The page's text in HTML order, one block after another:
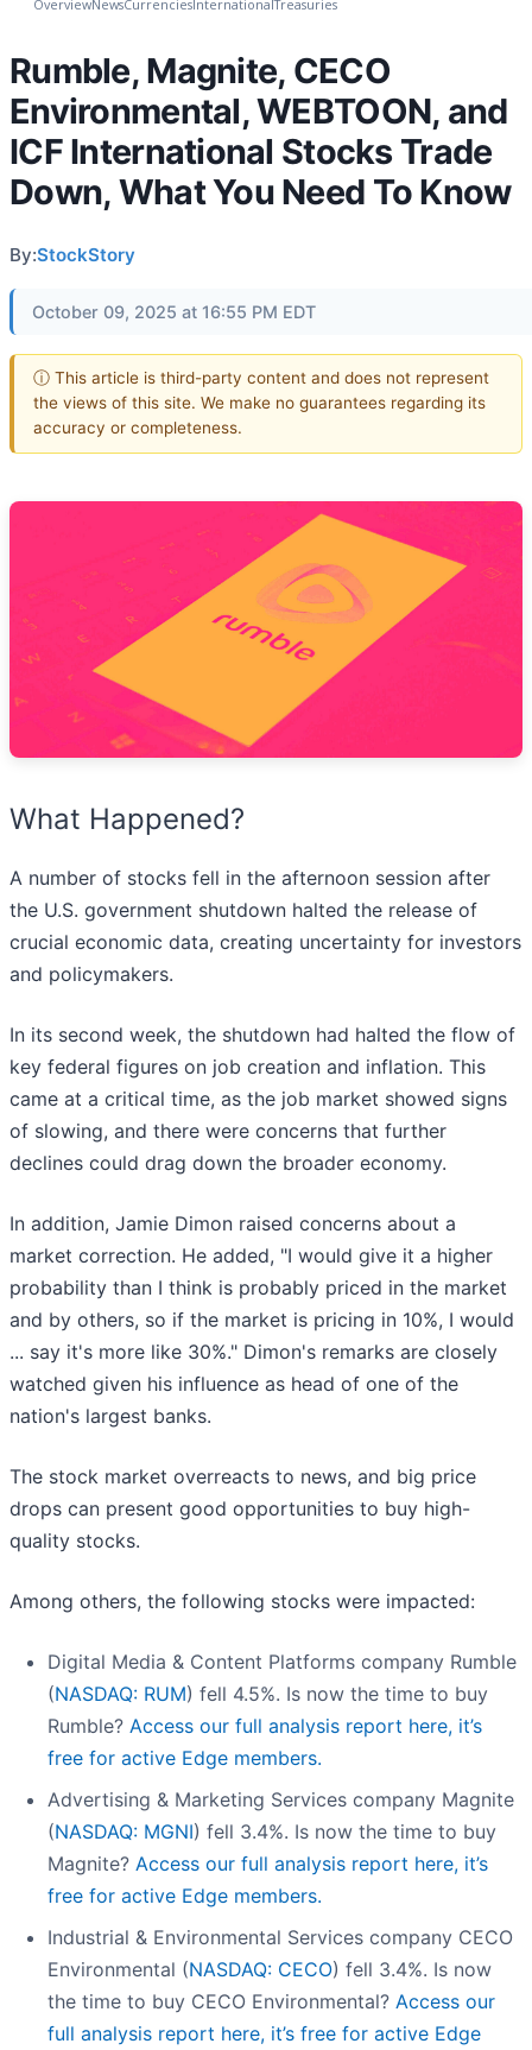
OverviewNewsCurrencies InternationalTreasuries
Rumble, Magnite, CECO
Environmental, WEBTOON, and
ICF International Stocks Trade
Down, What You Need To Know
By:StockStory
October 09, 2025 at 16:55 PM EDT
ⓘ This article is third-party content and does not represent
the views of this site. We make no guarantees regarding its
accuracy or completeness.
What Happened?
A number of stocks fell in the afternoon session after
the U.S. government shutdown halted the release of
crucial economic data, creating uncertainty for investors
and policymakers.
In its second week, the shutdown had halted the flow of
key federal figures on job creation and inflation. This
came at a critical time, as the job market showed signs
of slowing, and there were concerns that further
declines could drag down the broader economy.
In addition, Jamie Dimon raised concerns about a
market correction. He added, "I would give it a higher
probability than I think is probably priced in the market
and by others, so if the market is pricing in 10%, I would
... say it's more like 30%." Dimon's remarks are closely
watched given his influence as head of one of the
nation's largest banks.
The stock market overreacts to news, and big price
drops can present good opportunities to buy high-
quality stocks.
Among others, the following stocks were impacted:
Digital Media & Content Platforms company Rumble
(NASDAQ: RUM) fell 4.5%. Is now the time to buy
Rumble? Access our full analysis report here, it’s
free for active Edge members.
Advertising & Marketing Services company Magnite
(NASDAQ: MGNI) fell 3.4%. Is now the time to buy
Magnite? Access our full analysis report here, it’s
free for active Edge members.
Industrial & Environmental Services company CECO
Environmental (NASDAQ: CECO) fell 3.4%. Is now
the time to buy CECO Environmental? Access our
full analysis report here, it’s free for active Edge